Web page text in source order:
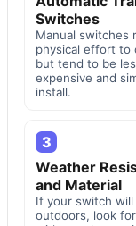
Switches
Manual switches
physical effort to
but tend to be
expensive and
install.
3
Weather
and Material
If your switch will
outdoors, look